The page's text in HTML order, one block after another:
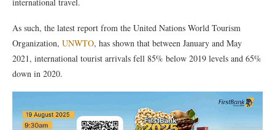
As such, the latest report from the United Nations World Tourism
Organization, UNWTO, has shown that between January and May
2021, international tourist arrivals fell 85% below 2019 levels and 65%
down in 2020.